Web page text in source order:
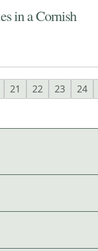
in a Cornish
21 22 23 24